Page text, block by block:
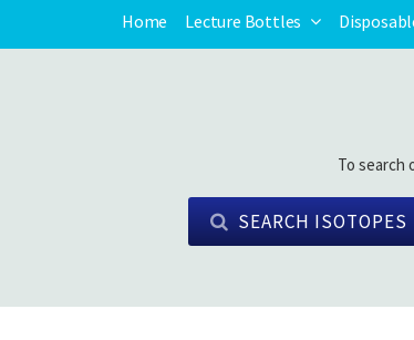
Home Lecture Bottles
To search
SEARCH ISOTOPES